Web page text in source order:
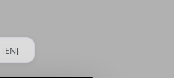
[EN]